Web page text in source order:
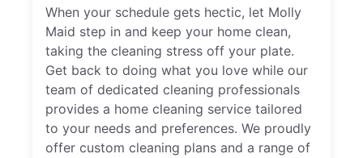
When your schedule gets hectic, let Molly
Maid step in and keep your home clean,
taking the cleaning stress off your plate.
Get back to doing what you love while our
team of dedicated cleaning professionals
provides a home cleaning service tailored
to your needs and preferences. We proudly
offer custom cleaning plans and a range of